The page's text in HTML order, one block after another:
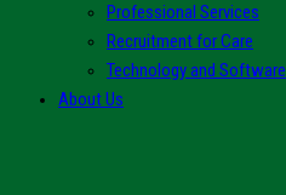
Professional Services
Recruitment for Care
Technology and Software
About Us